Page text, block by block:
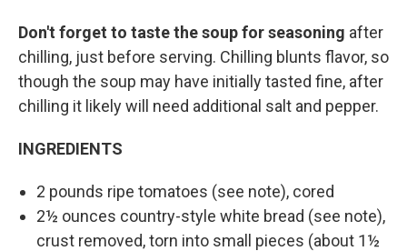
Don't forget to taste the soup for seasoning after
chilling, just before serving. Chilling blunts flavor, so
though the soup may have initially tasted fine, after
chilling it likely will need additional salt and pepper.
INGREDIENTS
2 pounds ripe tomatoes (see note), cored
2½ ounces country-style white bread (see note),
crust removed, torn into small pieces (about 1½